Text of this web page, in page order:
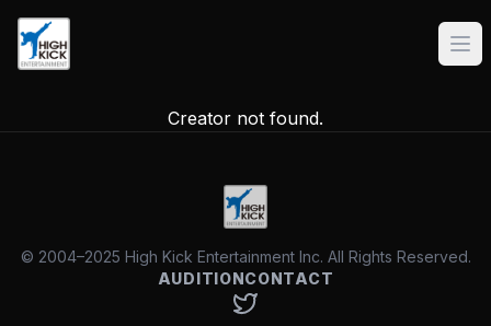
Creator not found.
© 2004–2025 High Kick Entertainment Inc. All Rights Reserved.
AUDITIONCONTACT